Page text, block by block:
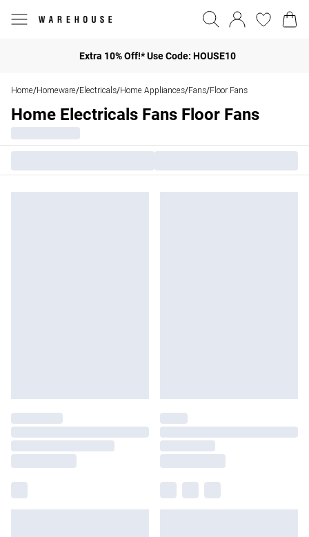
Extra 10% Off!* Use Code: HOUSE10
Home/Homeware/Electricals/Home Appliances/Fans/Floor Fans
Home Electricals Fans Floor Fans